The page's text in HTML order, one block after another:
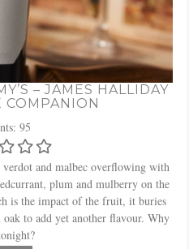
– JAMES HALLIDAY
COMPANION
95
and malbec overflowing with
plum and mulberry on the
is the impact of the fruit, it buries
to add yet another flavour. Why